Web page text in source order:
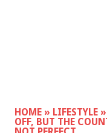
HOME » LIFESTYLE »
OFF, BUT THE